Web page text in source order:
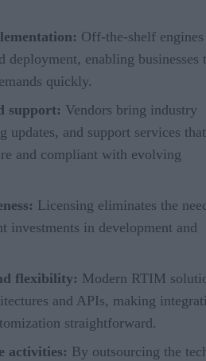
Off-the-shelf engines
deployment, enabling businesses
quickly.
support: Vendors bring industry
updates, and support services
and compliant with evolving
Licensing eliminates the
investments in development and
flexibility: Modern RTIM
and APIs, making
straightforward.
activities: By outsourcing the